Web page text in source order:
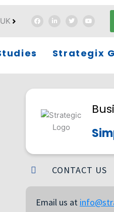
UK
Strategix
CONTACT US
Email us at